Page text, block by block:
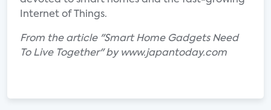
Internet of Things.
From the article "Smart Home Gadgets Need
To Live Together" by www.japantoday.com